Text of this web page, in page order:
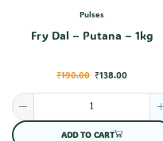
Pulses
Fry Dal – Putana – 1kg
₹190.00 ₹138.00
ADD TO CART